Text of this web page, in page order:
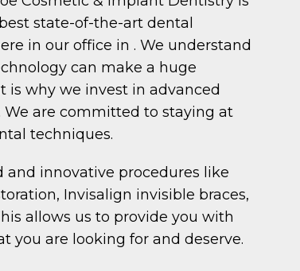
state-of-the-art dental
in our office in . We understand
can make a huge
is why we invest in advanced
We are committed to staying at
techniques.
and innovative procedures like
Invisalign invisible braces,
allows us to provide you with
you are looking for and deserve.